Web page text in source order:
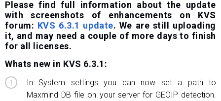
Please find full information about the update
with screenshots of enhancements on KVS
forum: KVS 6.3.1 update. We are still uploading
it, and may need a couple of more days to finish
for all licenses.
Whats new in KVS 6.3.1:
In System settings you can now set a path to
Maxmind DB file on your server for GEOIP detection.